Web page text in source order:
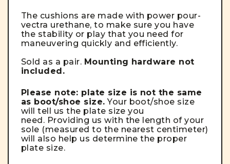
The cushions are made with power pour-
vectra urethane, to make sure you have
the stability or play that you need for
maneuvering quickly and efficiently.
Sold as a pair. Mounting hardware not
included.
Please note: plate size is not the same
as boot/shoe size. Your boot/shoe size
will tell us the plate size you
need. Providing us with the length of your
sole (measured to the nearest centimeter)
will also help us determine the proper
plate size.